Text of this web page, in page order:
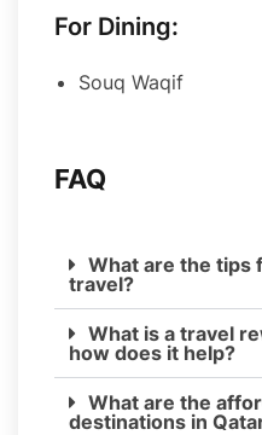
For Dining:
Souq Waqif
FAQ
What are the tips
travel?
What is a travel
how does it help?
What are the
destinations in